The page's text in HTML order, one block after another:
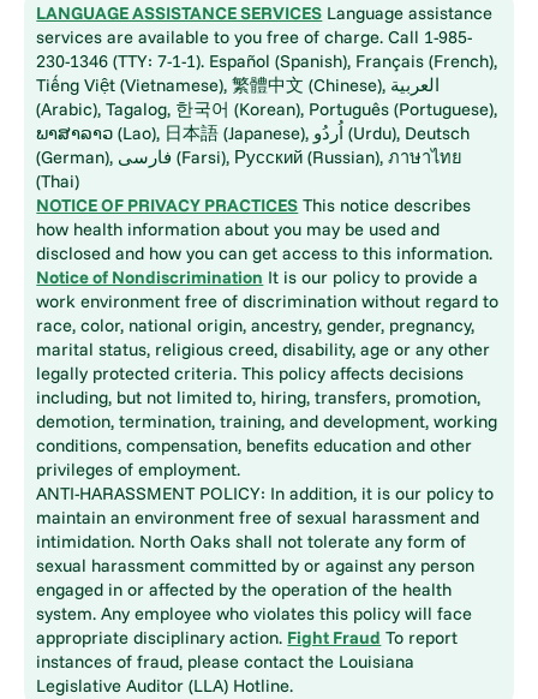
LANGUAGE ASSISTANCE SERVICES Language assistance
services are available to you free of charge. Call 1-985-
230-1346 (TTY: 7-1-1). Español (Spanish), Français (French),
Tiếng Việt (Vietnamese), 繁體中文 (Chinese), العربية
(Arabic), Tagalog, 한국어 (Korean), Português (Portuguese),
ພາສາລາວ (Lao), 日本語 (Japanese), اُردُو (Urdu), Deutsch
(German), فارسی (Farsi), Русский (Russian), ภาษาไทย
(Thai)
NOTICE OF PRIVACY PRACTICES This notice describes
how health information about you may be used and
disclosed and how you can get access to this information.
Notice of Nondiscrimination It is our policy to provide a
work environment free of discrimination without regard to
race, color, national origin, ancestry, gender, pregnancy,
marital status, religious creed, disability, age or any other
legally protected criteria. This policy affects decisions
including, but not limited to, hiring, transfers, promotion,
demotion, termination, training, and development, working
conditions, compensation, benefits education and other
privileges of employment.
ANTI-HARASSMENT POLICY: In addition, it is our policy to
maintain an environment free of sexual harassment and
intimidation. North Oaks shall not tolerate any form of
sexual harassment committed by or against any person
engaged in or affected by the operation of the health
system. Any employee who violates this policy will face
appropriate disciplinary action. Fight Fraud To report
instances of fraud, please contact the Louisiana
Legislative Auditor (LLA) Hotline.